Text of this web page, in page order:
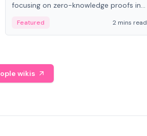
focusing on zero-knowledge proofs in
across sources, ranging from CTO to
CEO.
Featured 2 mins read
wikis